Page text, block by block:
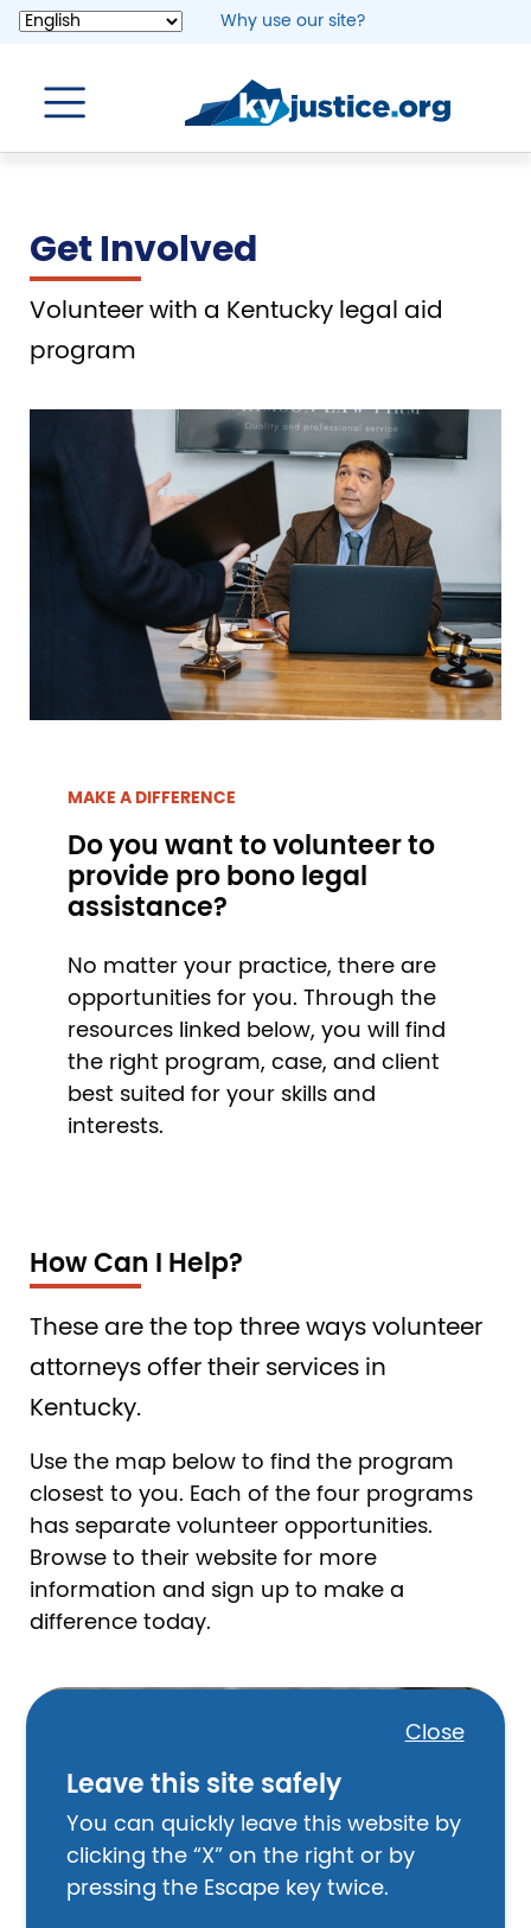
Skip
content
Why use our site?
Close
Leave this site safely
You can quickly leave this website by
clicking the “X” on the right or by
pressing the Escape key twice.
Get Involved
Volunteer with a Kentucky legal aid
program
MAKE A DIFFERENCE
Do you want to volunteer to
provide pro bono legal
assistance?
No matter your practice, there are
opportunities for you. Through the
resources linked below, you will find
the right program, case, and client
best suited for your skills and
interests.
How Can I Help?
These are the top three ways volunteer
attorneys offer their services in
Kentucky.
Use the map below to find the program
closest to you. Each of the four programs
has separate volunteer opportunities.
Browse to their website for more
information and sign up to make a
difference today.
Image